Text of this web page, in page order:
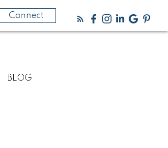
Connect
BLOG